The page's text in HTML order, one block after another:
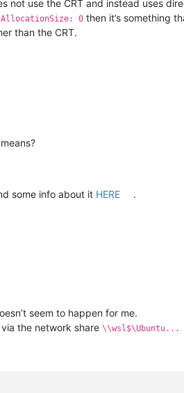
not use the CRT and instead uses
0 then it’s something
than the CRT.
some info about it HERE .
seem to happen for me.
the network share \\wsl$\Ubuntu...